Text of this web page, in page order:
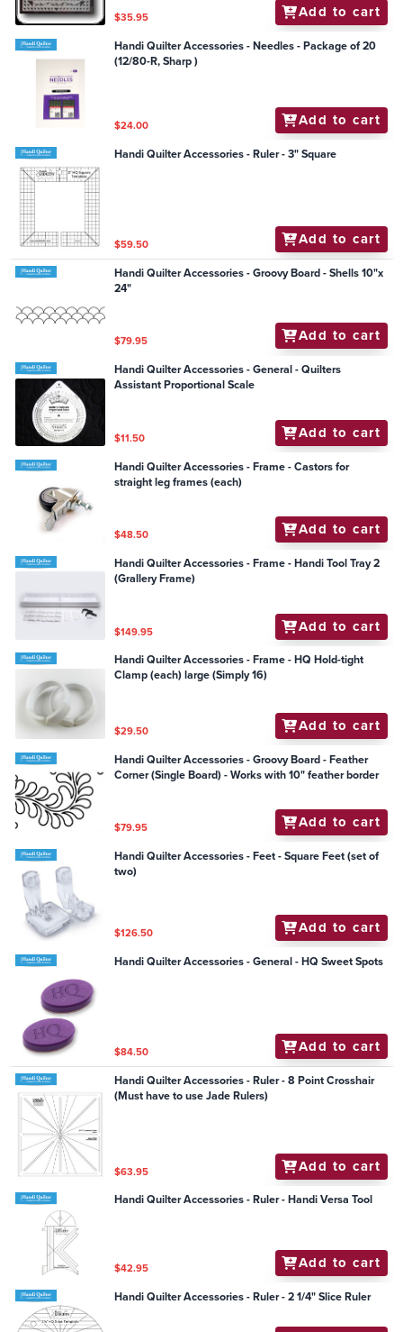
$35.95 Add to cart
Handi Quilter Accessories - Needles - Package of 20
(12/80-R, Sharp )
$24.00 Add to cart
Handi Quilter Accessories - Ruler - 3" Square
$59.50 Add to cart
Handi Quilter Accessories - Groovy Board - Shells 10"x
24"
$79.95 Add to cart
Handi Quilter Accessories - General - Quilters
Assistant Proportional Scale
$11.50 Add to cart
Handi Quilter Accessories - Frame - Castors for
straight leg frames (each)
$48.50 Add to cart
Handi Quilter Accessories - Frame - Handi Tool Tray 2
(Grallery Frame)
$149.95 Add to cart
Handi Quilter Accessories - Frame - HQ Hold-tight
Clamp (each) large (Simply 16)
$29.50 Add to cart
Handi Quilter Accessories - Groovy Board - Feather
Corner (Single Board) - Works with 10" feather border
$79.95 Add to cart
Handi Quilter Accessories - Feet - Square Feet (set of
two)
$126.50 Add to cart
Handi Quilter Accessories - General - HQ Sweet Spots
$84.50 Add to cart
Handi Quilter Accessories - Ruler - 8 Point Crosshair
(Must have to use Jade Rulers)
$63.95 Add to cart
Handi Quilter Accessories - Ruler - Handi Versa Tool
$42.95 Add to cart
Handi Quilter Accessories - Ruler - 2 1/4" Slice Ruler